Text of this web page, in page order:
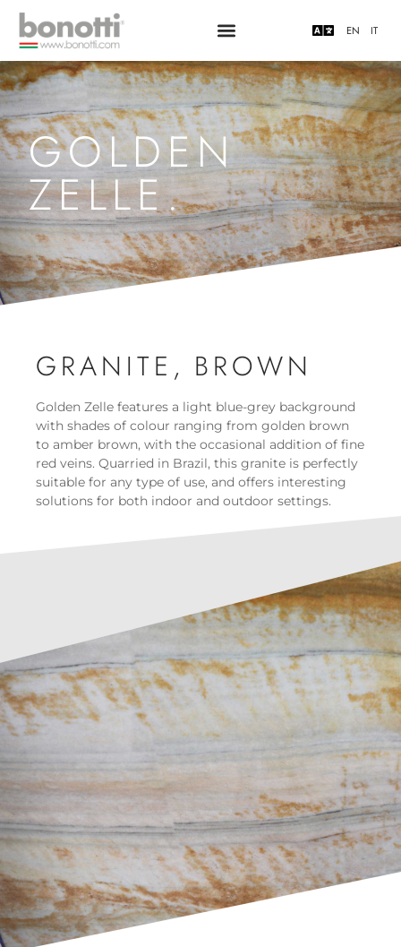
EN IT
GOLDEN
ZELLE.
GRANITE , BROWN
Golden Zelle features a light blue-grey background
with shades of colour ranging from golden brown
to amber brown, with the occasional addition of fine
red veins. Quarried in Brazil, this granite is perfectly
suitable for any type of use, and offers interesting
solutions for both indoor and outdoor settings.